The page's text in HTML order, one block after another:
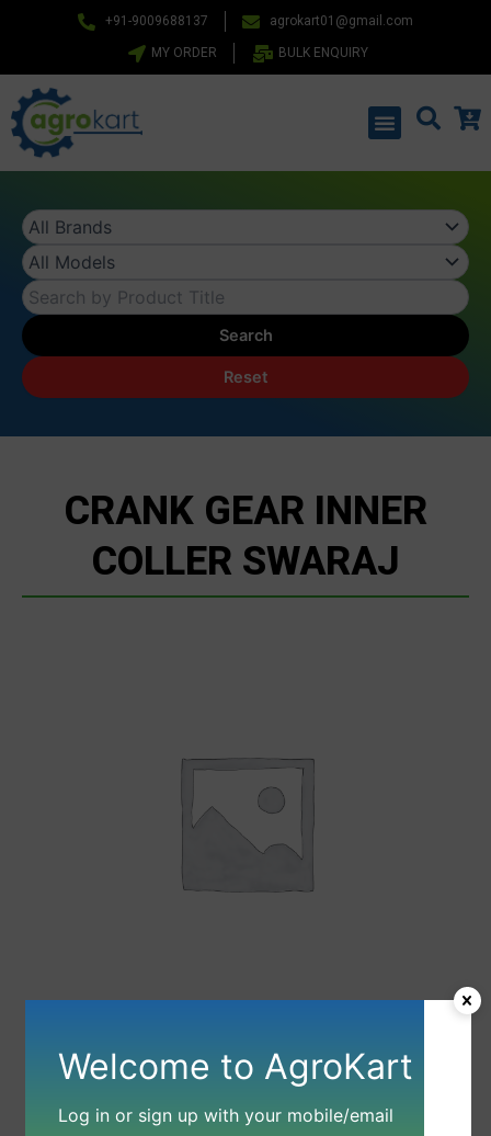
+91-9009688137 agrokart01@gmail.com
MY ORDER BULK ENQUIRY
Menu
Search
Reset
CRANK GEAR INNER
COLLER SWARAJ
Welcome to AgroKart
Log in or sign up with your mobile/email